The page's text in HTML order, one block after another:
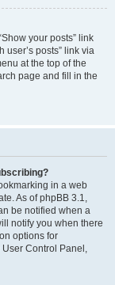
your posts” link
user’s posts” link via
at the top of the
page and fill in the
in a web
As of phpBB 3.1,
be notified when a
notify you when there
options for
Control Panel,